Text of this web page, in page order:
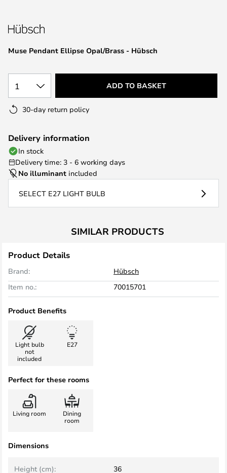
the
gallery
Muse Pendant Ellipse Opal/Brass - Hübsch
1 ADD TO BASKET
30-day return policy
Delivery information
In stock
Delivery time: 3 - 6 working days
No illuminant included
SELECT E27 LIGHT BULB
SIMILAR PRODUCTS
Product Details
Brand:
Hübsch
Item no.:
70015701
Product Benefits
Light bulb
not
included
E27
Perfect for these rooms
Living room
Dining
room
Dimensions
Height (cm): 36